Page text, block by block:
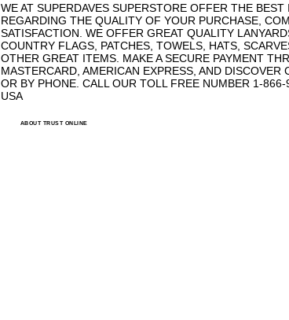
WE AT SUPERDAVES SUPERSTORE OFFER THE
REGARDING THE QUALITY OF YOUR PURCHASE,
SATISFACTION. WE OFFER GREAT QUALITY
COUNTRY FLAGS, PATCHES, TOWELS, HATS,
OTHER GREAT ITEMS. MAKE A SECURE PAYMENT
MASTERCARD, AMERICAN EXPRESS, AND DISCOVER
OR BY PHONE. CALL OUR TOLL FREE NUMBER 1-
USA
ABOUT TRUST ONLINE